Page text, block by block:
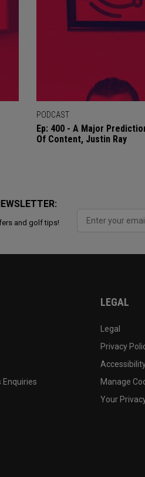
PODCAST
Ep: 400 - A Major
Of Content, Justin Ray
and golf tips!
Enquiries
LEGAL
Legal
Privacy
Manage
Your